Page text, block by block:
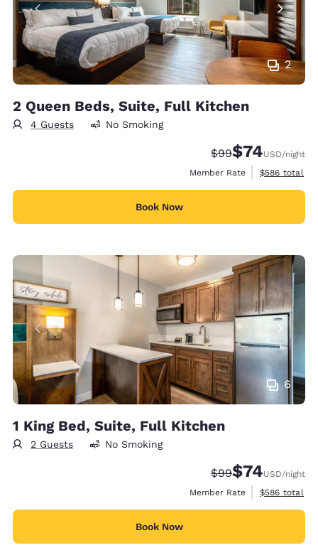
2
2 Queen Beds, Suite, Full Kitchen
4 Guests No Smoking
Strikethrough
$99Discounted
$74USD/night
Member Rate
View
$586 total
Book Now
6
1 King Bed, Suite, Full Kitchen
2 Guests No Smoking
Strikethrough
$99Discounted
$74USD/night
Member Rate
View
$586 total
Book Now